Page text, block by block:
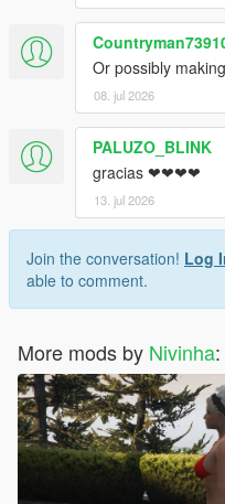
Or possibly
08. jul 2026
PALUZO_BLINK
gracias ❤❤❤❤
13. jul 2026
Join the conversation! Log
able to comment.
More mods by Nivinha: